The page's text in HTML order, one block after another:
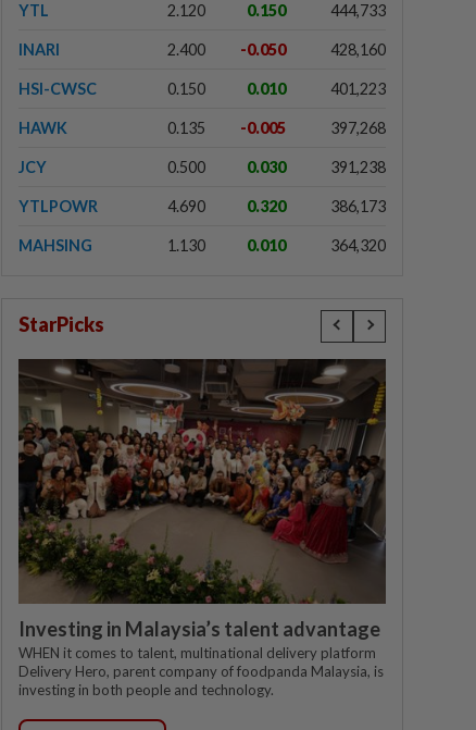
YTL 2.120 0.150 444,733
INARI 2.400 -0.050 428,160
HSI-CWSC 0.150 0.010 401,223
HAWK 0.135 -0.005 397,268
JCY 0.500 0.030 391,238
YTLPOWR 4.690 0.320 386,173
MAHSING 1.130 0.010 364,320
StarPicks
Investing in Malaysia’s talent advantage
WHEN it comes to talent, multinational delivery platform
Delivery Hero, parent company of foodpanda Malaysia, is
investing in both people and technology.